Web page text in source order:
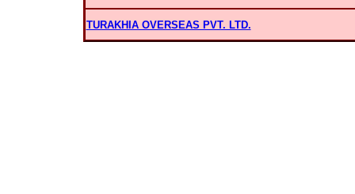
TURAKHIA OVERSEAS PVT. LTD.